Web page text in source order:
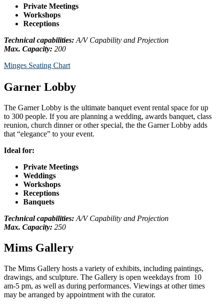
Private Meetings
Workshops
Receptions
Technical capabilities: A/V Capability and Projection
Max. Capacity: 200
Minges Seating Chart
Garner Lobby
The Garner Lobby is the ultimate banquet event rental space for up
to 300 people. If you are planning a wedding, awards banquet, class
reunion, church dinner or other special, the the Garner Lobby adds
that “elegance” to your event.
Ideal for:
Private Meetings
Weddings
Workshops
Receptions
Banquets
Technical capabilities: A/V Capability and Projection
Max. Capacity: 250
Mims Gallery
The Mims Gallery hosts a variety of exhibits, including paintings,
drawings, and sculpture. The Gallery is open weekdays from 10
am-5 pm, as well as during performances. Viewings at other times
may be arranged by appointment with the curator.